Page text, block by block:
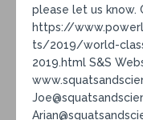
please let us know.
https://
ts/2019/world-
2019.html S&S